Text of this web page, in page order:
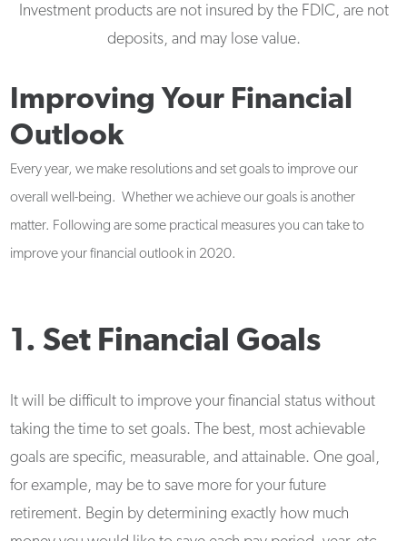
Investment products are not insured by the FDIC, are not
deposits, and may lose value.
Improving Your Financial
Outlook
Every year, we make resolutions and set goals to improve our
overall well-being. Whether we achieve our goals is another
matter. Following are some practical measures you can take to
improve your financial outlook in 2020.
1. Set Financial Goals
It will be difficult to improve your financial status without
taking the time to set goals. The best, most achievable
goals are specific, measurable, and attainable. One goal,
for example, may be to save more for your future
retirement. Begin by determining exactly how much